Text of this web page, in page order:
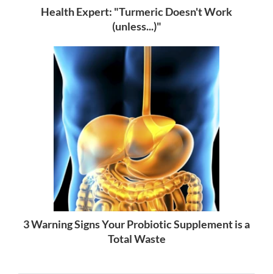
Health Expert: "Turmeric Doesn't Work
(unless...)"
3 Warning Signs Your Probiotic Supplement is a
Total Waste